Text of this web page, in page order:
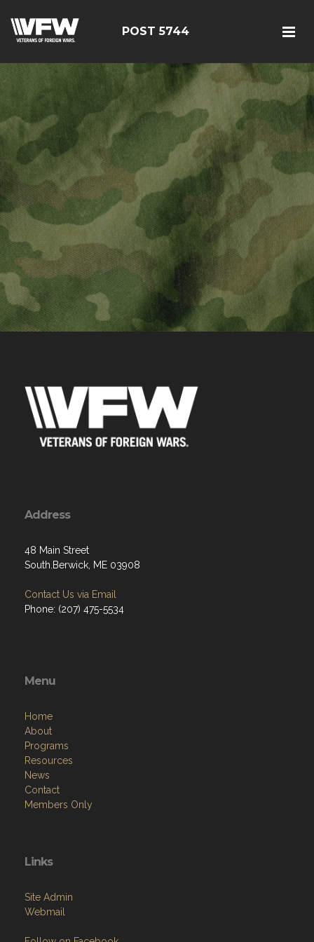
POST 5744
Address
48 Main Street
South.Berwick, ME 03908
Contact Us via Email
Phone: (207) 475-5534
Menu
Home
About
Programs
Resources
News
Contact
Members Only
Links
Site Admin
Webmail